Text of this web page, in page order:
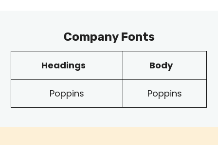
Company Fonts
Headings Body
Poppins Poppins